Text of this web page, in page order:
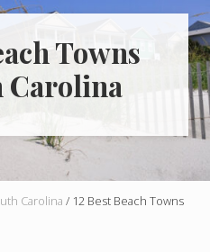
Towns
Carolina
Carolina / 12 Best Beach Towns